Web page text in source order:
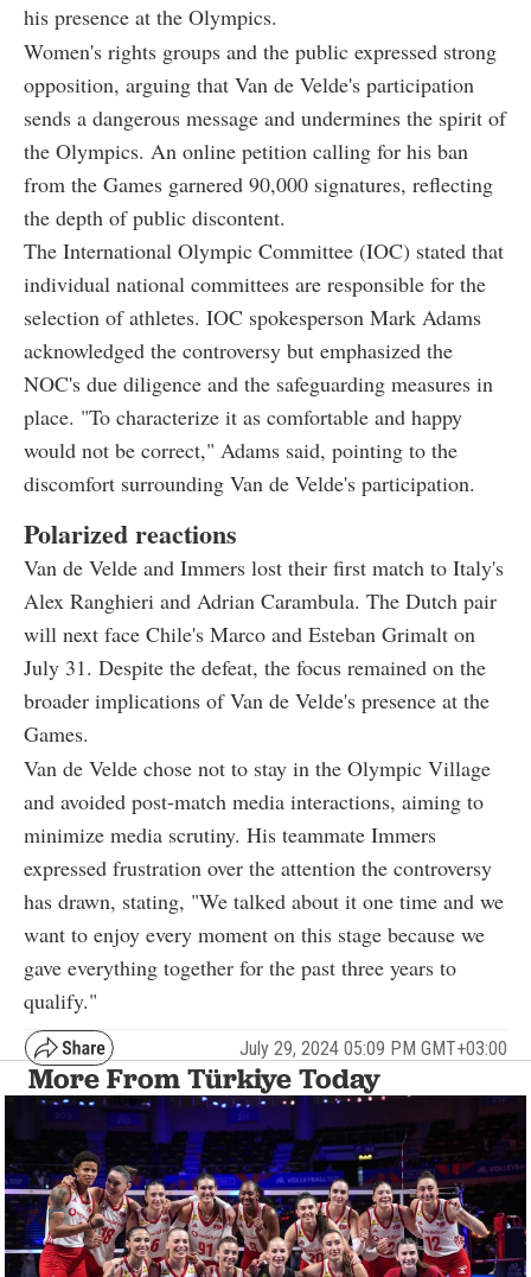
his presence at the Olympics.
Women's rights groups and the public expressed strong
opposition, arguing that Van de Velde's participation
sends a dangerous message and undermines the spirit of
the Olympics. An online petition calling for his ban
from the Games garnered 90,000 signatures, reflecting
the depth of public discontent.
The International Olympic Committee (IOC) stated that
individual national committees are responsible for the
selection of athletes. IOC spokesperson Mark Adams
acknowledged the controversy but emphasized the
NOC's due diligence and the safeguarding measures in
place. "To characterize it as comfortable and happy
would not be correct," Adams said, pointing to the
discomfort surrounding Van de Velde's participation.
Polarized reactions
Van de Velde and Immers lost their first match to Italy's
Alex Ranghieri and Adrian Carambula. The Dutch pair
will next face Chile's Marco and Esteban Grimalt on
July 31. Despite the defeat, the focus remained on the
broader implications of Van de Velde's presence at the
Games.
Van de Velde chose not to stay in the Olympic Village
and avoided post-match media interactions, aiming to
minimize media scrutiny. His teammate Immers
expressed frustration over the attention the controversy
has drawn, stating, "We talked about it one time and we
want to enjoy every moment on this stage because we
gave everything together for the past three years to
qualify."
July 29, 2024 05:09 PM GMT+03:00
More From Türkiye Today